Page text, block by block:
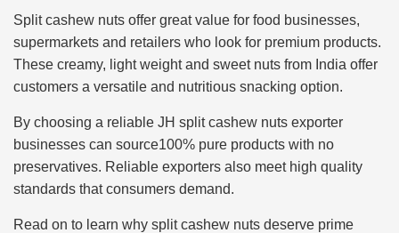
Split cashew nuts offer great value for food businesses,
supermarkets and retailers who look for premium products.
These creamy, light weight and sweet nuts from India offer
customers a versatile and nutritious snacking option.
By choosing a reliable JH split cashew nuts exporter
businesses can source100% pure products with no
preservatives. Reliable exporters also meet high quality
standards that consumers demand.
Read on to learn why split cashew nuts deserve prime